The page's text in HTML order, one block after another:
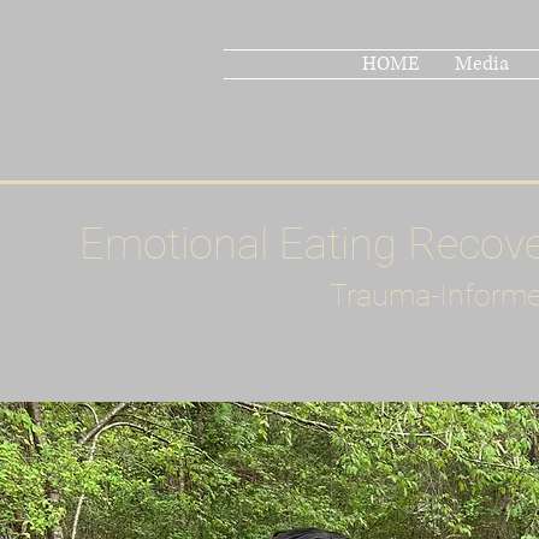
HOME Media
Emotional Eating
Trauma-